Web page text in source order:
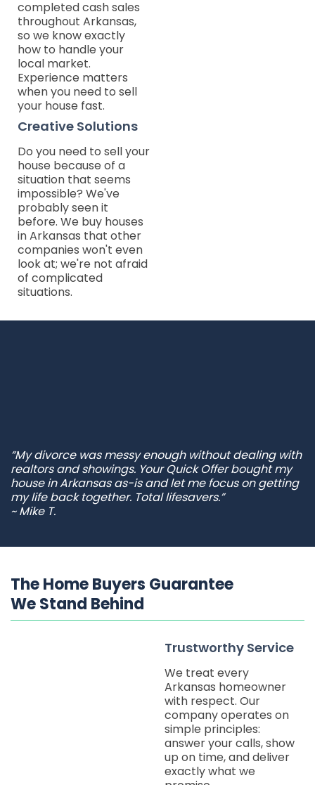
completed cash sales
throughout Arkansas,
so we know exactly
how to handle your
local market.
Experience matters
when you need to sell
your house fast.
Creative Solutions
Do you need to sell your
house because of a
situation that seems
impossible? We've
probably seen it
before. We buy houses
in Arkansas that other
companies won't even
look at; we're not afraid
of complicated
situations.
“My divorce was messy enough without dealing with
realtors and showings. Your Quick Offer bought my
house in Arkansas as-is and let me focus on getting
my life back together. Total lifesavers.”
~ Mike T.
The Home Buyers Guarantee
We Stand Behind
Trustworthy Service
We treat every
Arkansas homeowner
with respect. Our
company operates on
simple principles:
answer your calls, show
up on time, and deliver
exactly what we